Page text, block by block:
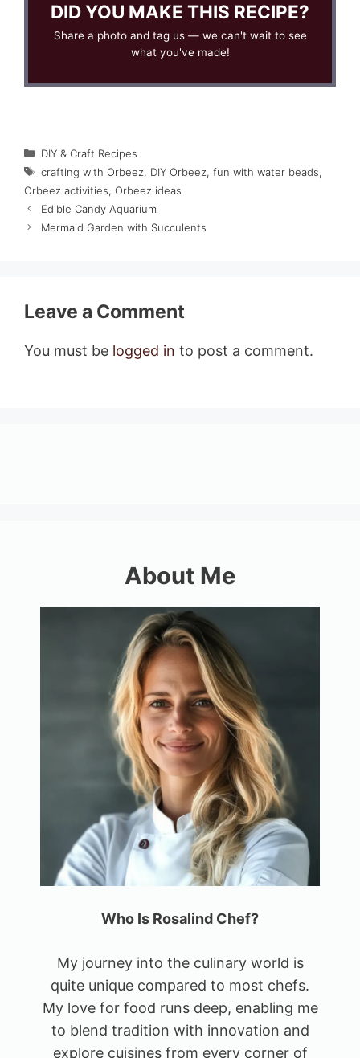
DID YOU MAKE THIS RECIPE?
Share a photo and tag us — we can't wait to see
what you've made!
Categories
DIY & Craft Recipes
Tags
crafting with Orbeez, DIY Orbeez, fun with water beads,
Orbeez activities, Orbeez ideas
Edible Candy Aquarium
Mermaid Garden with Succulents
Leave a Comment
You must be logged in to post a comment.
About Me
Who Is Rosalind Chef?
My journey into the culinary world is
quite unique compared to most chefs.
My love for food runs deep, enabling me
to blend tradition with innovation and
explore cuisines from every corner of